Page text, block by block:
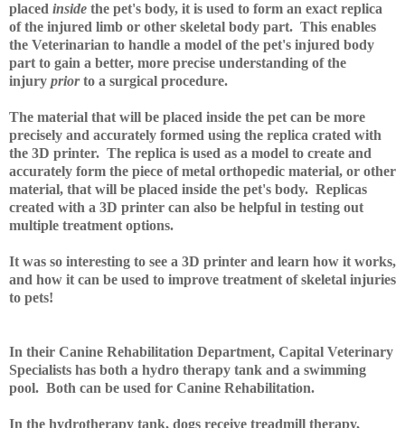
placed inside the pet's body, it is used to form an exact replica
of the injured limb or other skeletal body part. This enables
the Veterinarian to handle a model of the pet's injured body
part to gain a better, more precise understanding of the
injury priorto a surgical procedure.
The material that will be placed inside the pet can be more
precisely and accurately formed using the replica crated with
the 3D printer. The replica is used as a model to create and
accurately form the piece of metal orthopedic material, or other
material, that will be placed inside the pet's body. Replicas
created with a 3D printer can also be helpful in testing out
multiple treatment options.
It was so interesting to see a 3D printer and learn how it works,
and how it can be used to improve treatment of skeletal injuries
to pets!
In their Canine Rehabilitation Department, Capital Veterinary
Specialists has both a hydro therapy tank and a swimming
pool. Both can be used for Canine Rehabilitation.
In the hydrotherapy tank, dogs receive treadmill therapy,